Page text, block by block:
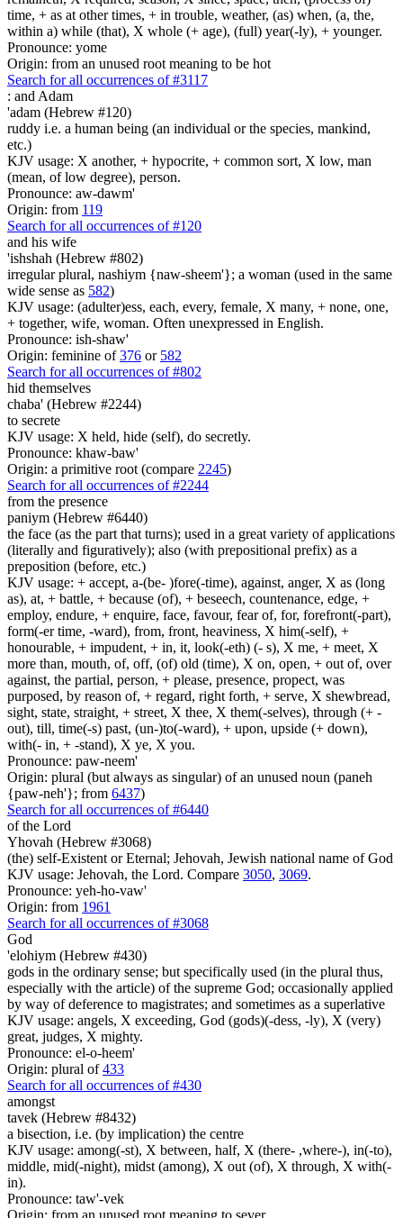
time, + as at other times, + in trouble, weather, (as) when, (a, the,
within a) while (that), X whole (+ age), (full) year(-ly), + younger.
Pronounce: yome
Origin: from an unused root meaning to be hot
Search for all occurrences of #3117
: and Adam
'adam (Hebrew #120)
ruddy i.e. a human being (an individual or the species, mankind,
etc.)
KJV usage: X another, + hypocrite, + common sort, X low, man
(mean, of low degree), person.
Pronounce: aw-dawm'
Origin: from 119
Search for all occurrences of #120
and his wife
'ishshah (Hebrew #802)
irregular plural, nashiym {naw-sheem'}; a woman (used in the same
wide sense as 582)
KJV usage: (adulter)ess, each, every, female, X many, + none, one,
+ together, wife, woman. Often unexpressed in English.
Pronounce: ish-shaw'
Origin: feminine of376 or 582
Search for all occurrences of #802
hid themselves
chaba' (Hebrew #2244)
to secrete
KJV usage: X held, hide (self), do secretly.
Pronounce: khaw-baw'
Origin: a primitive root (compare 2245)
Search for all occurrences of #2244
from the presence
paniym (Hebrew #6440)
the face (as the part that turns); used in a great variety of applications
(literally and figuratively); also (with prepositional prefix) as a
preposition (before, etc.)
KJV usage: + accept, a-(be- )fore(-time), against, anger, X as (long
as), at, + battle, + because (of), + beseech, countenance, edge, +
employ, endure, + enquire, face, favour, fear of, for, forefront(-part),
form(-er time, -ward), from, front, heaviness, X him(-self), +
honourable, + impudent, + in, it, look(-eth) (- s), X me, + meet, X
more than, mouth, of, off, (of) old (time), X on, open, + out of, over
against, the partial, person, + please, presence, propect, was
purposed, by reason of, + regard, right forth, + serve, X shewbread,
sight, state, straight, + street, X thee, X them(-selves), through (+ -
out), till, time(-s) past, (un-)to(-ward), + upon, upside (+ down),
with(- in, + -stand), X ye, X you.
Pronounce: paw-neem'
Origin: plural (but always as singular) of an unused noun (paneh
{paw-neh'}; from 6437)
Search for all occurrences of #6440
of the Lord
Yhovah (Hebrew #3068)
(the) self-Existent or Eternal; Jehovah, Jewish national name of God
KJV usage: Jehovah, the Lord. Compare 3050, 3069.
Pronounce: yeh-ho-vaw'
Origin: from 1961
Search for all occurrences of #3068
God
'elohiym (Hebrew #430)
gods in the ordinary sense; but specifically used (in the plural thus,
especially with the article) of the supreme God; occasionally applied
by way of deference to magistrates; and sometimes as a superlative
KJV usage: angels, X exceeding, God (gods)(-dess, -ly), X (very)
great, judges, X mighty.
Pronounce: el-o-heem'
Origin: plural of433
Search for all occurrences of #430
amongst
tavek (Hebrew #8432)
a bisection, i.e. (by implication) the centre
KJV usage: among(-st), X between, half, X (there- ,where-), in(-to),
middle, mid(-night), midst (among), X out (of), X through, X with(-
in).
Pronounce: taw'-vek
Origin: from an unused root meaning to sever